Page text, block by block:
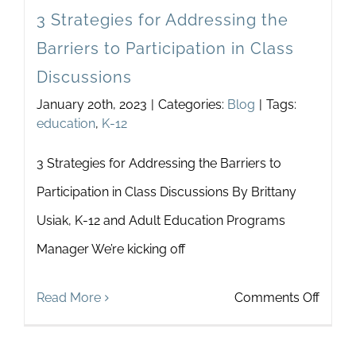
3 Strategies for Addressing the
Barriers to Participation in Class
Discussions
January 20th, 2023 | Categories: Blog | Tags:
education, K-12
3 Strategies for Addressing the Barriers to
Participation in Class Discussions By Brittany
Usiak, K-12 and Adult Education Programs
Manager We’re kicking off
Read More Comments Offon